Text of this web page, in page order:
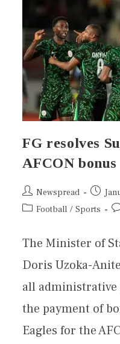
FG resolves
AFCON
Newspread
Football / Sports
The Minister of
Doris Uzoka-
all
the payment of
Eagles for the